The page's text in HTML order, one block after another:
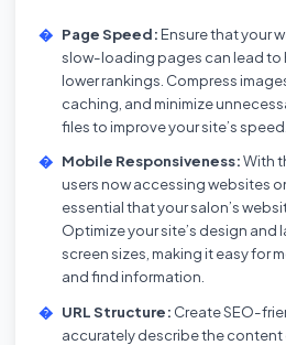
Page Speed: Ensure that your
slow-loading pages can lead to
lower rankings. Compress
caching, and minimize
files to improve your site’s speed.
Mobile Responsiveness:With
users now accessing websites
essential that your salon’s
Optimize your site’s design
screen sizes, making it easy for
and find information.
URL Structure: Create SEO-
accurately describe the